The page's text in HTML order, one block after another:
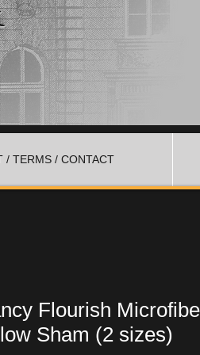
/ TERMS / CONTACT
Flourish
Sham (2 sizes)